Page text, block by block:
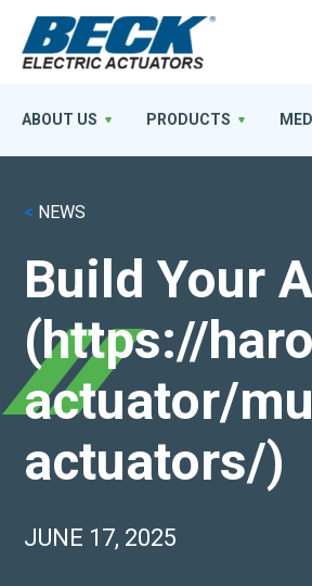
< NEWS
Build Your
(https://
actuator/
actuators/)
JUNE 17, 2025
ABOUT US PRODUCTS